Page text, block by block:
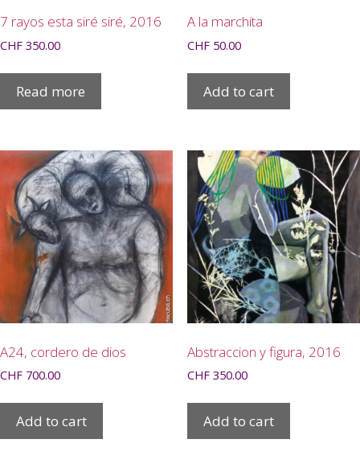
7 rayos esta siré siré, 2016
CHF 350.00
Read more
A la marchita
CHF50.00
Add to cart
A24, cordero de dios
CHF 700.00
Add to cart
Abstraccion y figura, 2016
CHF350.00
Add to cart